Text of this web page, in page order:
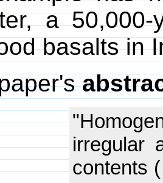
a
basalts in
irregular
contents